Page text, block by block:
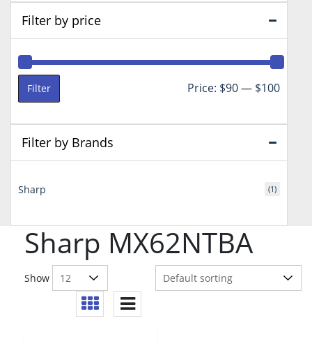
Sharp MX62NTBA
Show
Filter by price
Min
Max
Filter Price: $90— $100
Filter by Brands
Sharp (1)